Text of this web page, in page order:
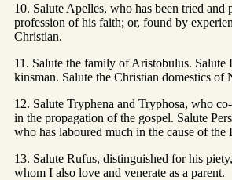
10. Salute Apelles, who has been tried and
profession of his faith; or, found by
Christian.
11. Salute the family of Aristobulus. Salute
kinsman. Salute the Christian domestics of
12. Salute Tryphena and Tryphosa, who
in the propagation of the gospel. Salute
who has laboured much in the cause of the
13. Salute Rufus, distinguished for his
whom I also love and venerate as a parent.